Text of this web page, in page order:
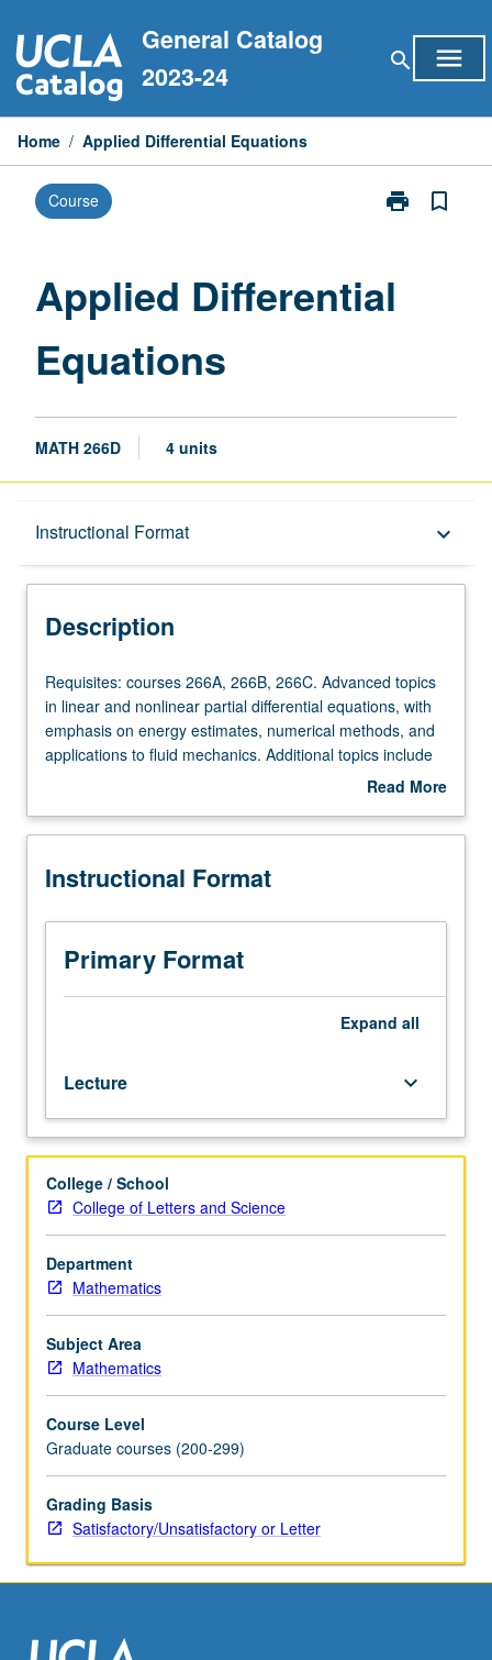
to
content
General Catalog
2023-24
search menu
Home / Applied Differential Equations
Course print
Print
bookmark_border
Applied Differential
Equations
MATH 266D 4 units
Instructional Format keyboard_arrow_down
Description
Description
Requisites:
courses
266A,
266B,
topics
linear
nonlinear
partial
differential
equations,
energy
estimates,
numerical
methods,
and
applications
to
fluid
mechanics.
topics
include
dispersive
systems
with
multiple
time
scales,
mechanics.
Requisites: courses 266A, 266B, 266C. Advanced topics
in linear and nonlinear partial differential equations, with
emphasis on energy estimates, numerical methods, and
applications to fluid mechanics. Additional topics include
dispersive waves, systems with multiple time scales, and
Read More
Description
Instructional Format
Primary Format
Expand all
Lecture keyboard_arrow_down
College / School
College of Letters and Science
Department
Mathematics
Subject Area
Mathematics
Course Level
Graduate courses (200-299)
Grading Basis
Satisfactory/Unsatisfactory or Letter